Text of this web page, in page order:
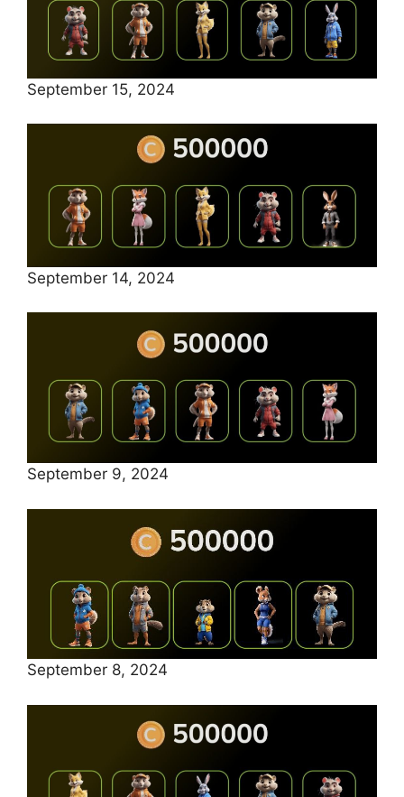
September 15, 2024
September 14, 2024
September 9, 2024
September 8, 2024